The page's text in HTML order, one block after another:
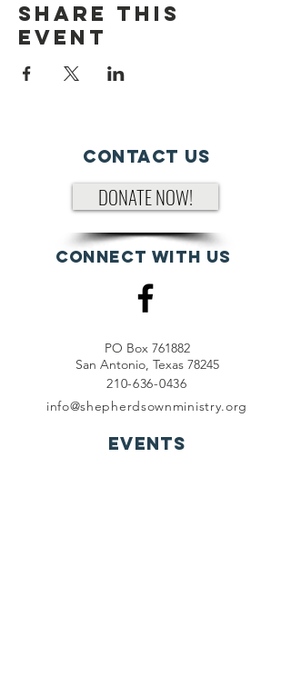
Share This
Event
Contact Us
DONATE NOW!
Connect with us
PO Box 761882
San Antonio, Texas 78245
210-636-0436
info@shepherdsownministry.org
EVents